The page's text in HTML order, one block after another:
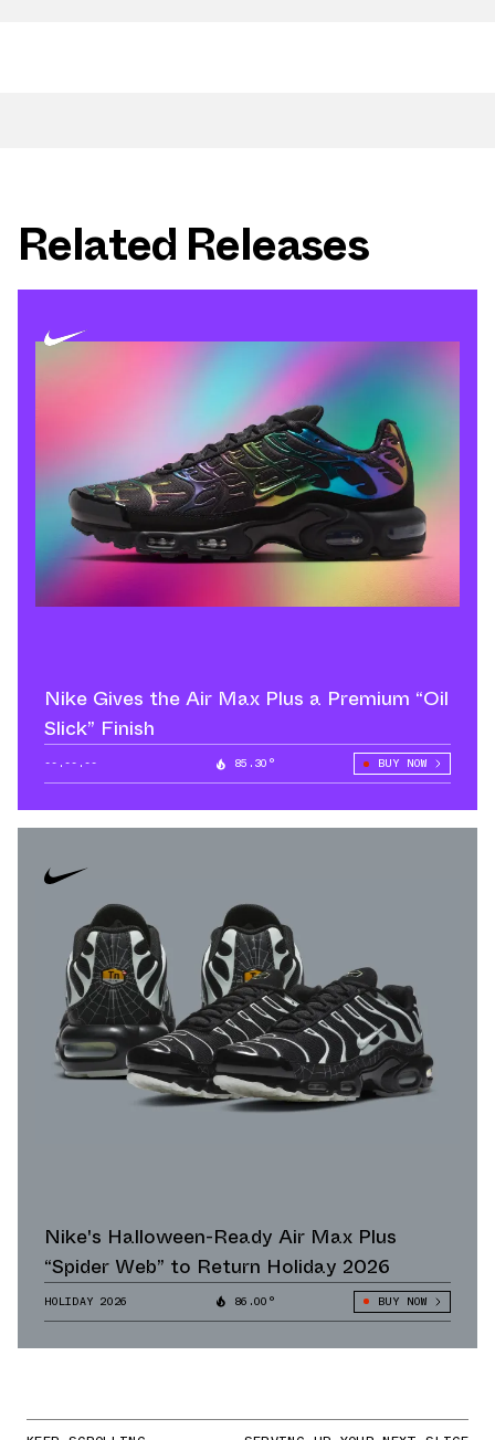
Related Releases
Nike Gives the Air Max Plus a Premium “Oil
Slick” Finish
--.--.-- 85.30° BUY NOW
Nike's Halloween-Ready Air Max Plus
“Spider Web” to Return Holiday 2026
HOLIDAY 2026 86.00° BUY NOW